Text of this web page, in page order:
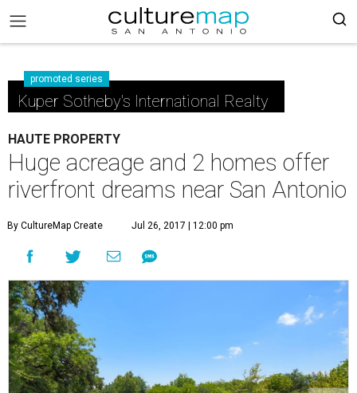
promoted series
Kuper Sotheby's International Realty
HAUTE PROPERTY
Huge acreage and 2 homes offer
riverfront dreams near San Antonio
By CultureMap Create Jul 26, 2017 | 12:00 pm